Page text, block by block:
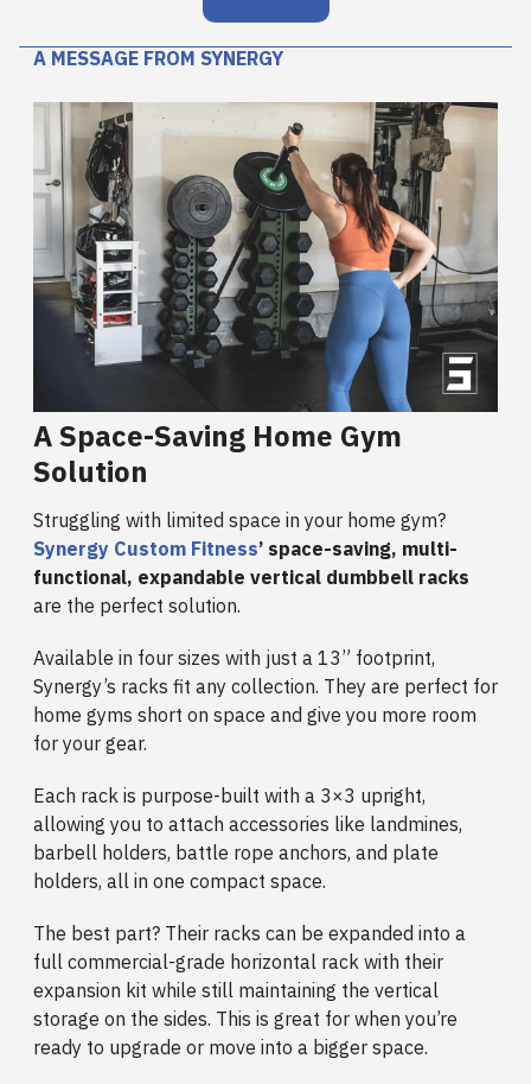
A MESSAGE FROM SYNERGY
A Space-Saving Home Gym
Solution
Struggling with limited space in your home gym?
Synergy Custom Fitness’ space-saving, multi-
functional, expandable vertical dumbbell racks
are the perfect solution.
Available in four sizes with just a 13” footprint,
Synergy’s racks fit any collection. They are perfect for
home gyms short on space and give you more room
for your gear.
Each rack is purpose-built with a 3×3 upright,
allowing you to attach accessories like landmines,
barbell holders, battle rope anchors, and plate
holders, all in one compact space.
The best part? Their racks can be expanded into a
full commercial-grade horizontal rack with their
expansion kit while still maintaining the vertical
storage on the sides. This is great for when you’re
ready to upgrade or move into a bigger space.